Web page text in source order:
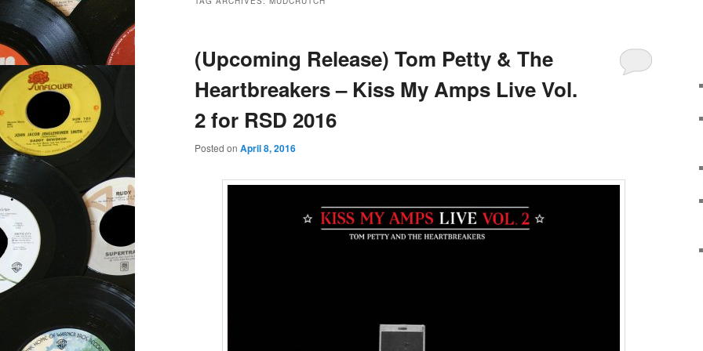
(Upcoming Release) Tom Petty & The
Heartbreakers – Kiss My Amps Live Vol.
2 for RSD 2016
Posted on April 8, 2016